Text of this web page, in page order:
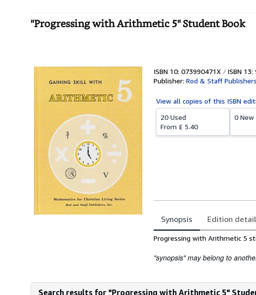
"Progressing with Arithmetic 5" Student Book
ISBN 10: 073990471X ISBN 13:
Publisher: Rod & Staff
View all copies of this ISBN
20 Used
From £ 5.40
0 New
Synopsis Edition
Synopsis
Progressing with Arithmetic 5
"synopsis" may belong to
Search results for "Progressing with Arithmetic 5"